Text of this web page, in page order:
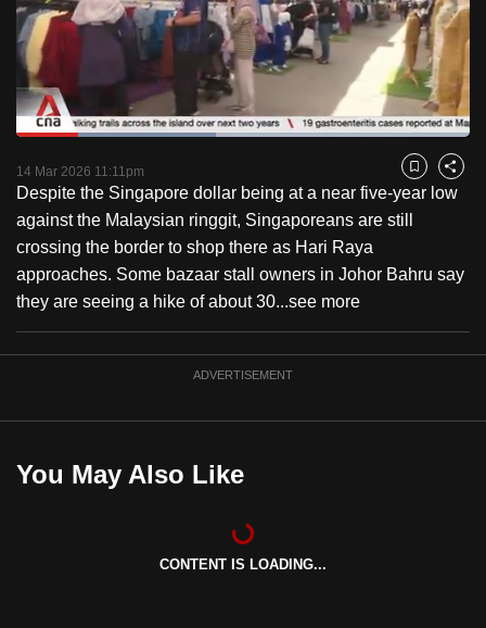
PauseUnmute
Time
Loaded:
14 Mar 2026 11:11pm Bookmark
Share
Despite the Singapore dollar being at a near five-year low
against the Malaysian ringgit, Singaporeans are still
crossing the border to shop there as Hari Raya
approaches. Some bazaar stall owners in Johor Bahru say
they are seeing a hike of about 30...see more
ADVERTISEMENT
You May Also Like
CONTENT IS LOADING...
to
switch
browsers
but
we
your
experience
with
CNA
to
the
it